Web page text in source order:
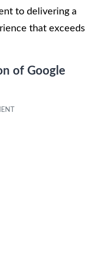
to delivering a
that exceeds
of Google